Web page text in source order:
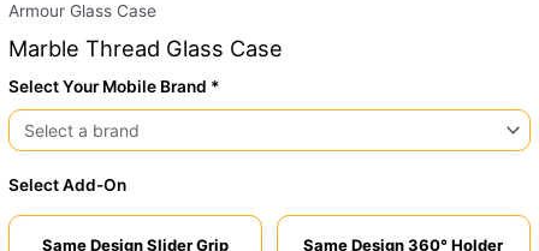
Armour Glass Case
Marble Thread Glass Case
Select Your Mobile Brand *
Select Add-On
Same Design Slider Grip
Same Design 360° Holder